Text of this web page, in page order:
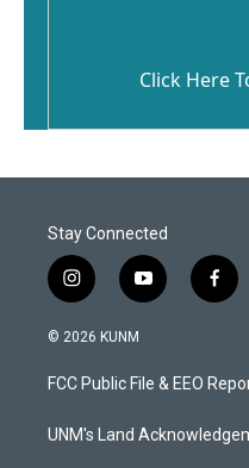
Click Here
Stay Connected
i
n
s
a
g
a
y
o
u
b
f
a
b
o
k
© 2026 KUNM
FCC Public File & EEO
UNM's Land